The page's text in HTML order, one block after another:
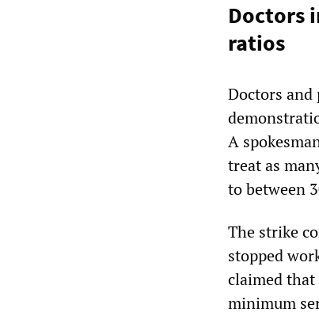
Doctors
ratios
Doctors and
A
treat as
to between
The strike
stopped
claimed
minimum